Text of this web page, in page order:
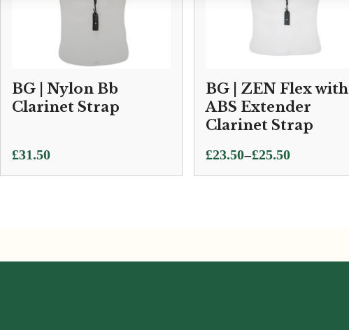
BG | Nylon Bb
Clarinet Strap
£31.50
BG | ZEN Flex with
ABS Extender
Clarinet Strap
£23.50–£25.50
Price
range: